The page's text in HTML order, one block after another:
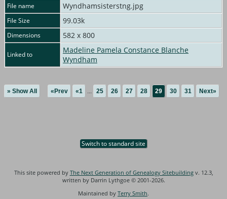
File name Wyndhamsisterstng.jpg
File Size 99.03k
Dimensions 582 x 800
Linked to
Madeline Pamela Constance Blanche
Wyndham
» Show All «Prev «1 ... 25 26 27 28 29 30 31 Next»
Switch to standard site
This site powered by The Next Generation of Genealogy Sitebuildingv. 12.3,
written by Darrin Lythgoe © 2001-2026.
Maintained by Terry Smith.